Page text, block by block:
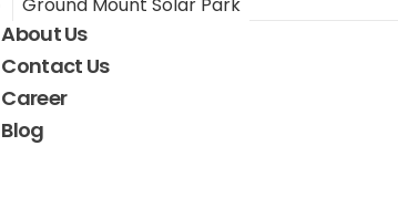
About Us
Contact Us
Career
Blog